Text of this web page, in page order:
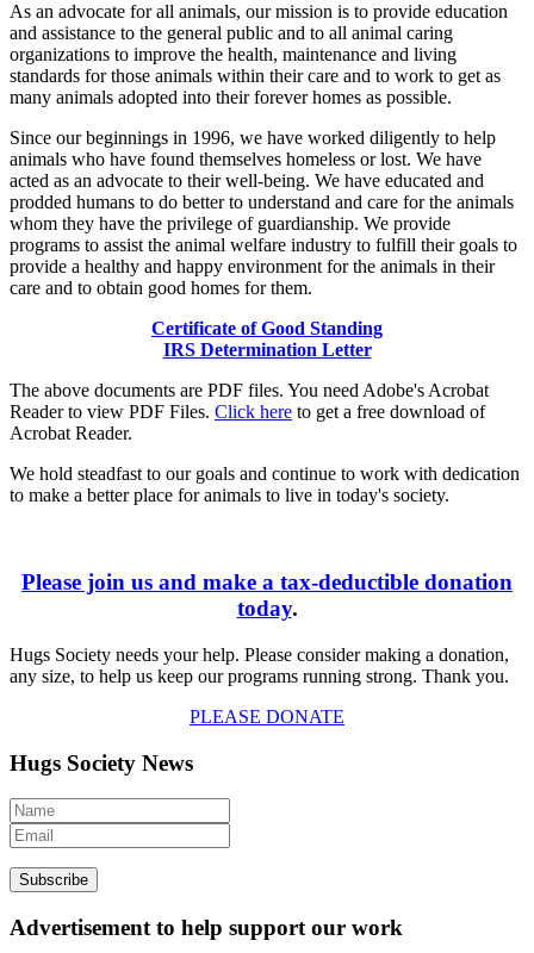
As an advocate for all animals, our mission is to provide education
and assistance to the general public and to all animal caring
organizations to improve the health, maintenance and living
standards for those animals within their care and to work to get as
many animals adopted into their forever homes as possible.
Since our beginnings in 1996, we have worked diligently to help
animals who have found themselves homeless or lost. We have
acted as an advocate to their well-being. We have educated and
prodded humans to do better to understand and care for the animals
whom they have the privilege of guardianship. We provide
programs to assist the animal welfare industry to fulfill their goals to
provide a healthy and happy environment for the animals in their
care and to obtain good homes for them.
Certificate of Good Standing
IRS Determination Letter
The above documents are PDF files. You need Adobe's Acrobat
Reader to view PDF Files. Click here to get a free download of
Acrobat Reader.
We hold steadfast to our goals and continue to work with dedication
to make a better place for animals to live in today's society.
Please join us and make a tax-deductible donation
today.
Hugs Society needs your help. Please consider making a donation,
any size, to help us keep our programs running strong. Thank you.
PLEASE DONATE
Hugs Society News
Advertisement to help support our work